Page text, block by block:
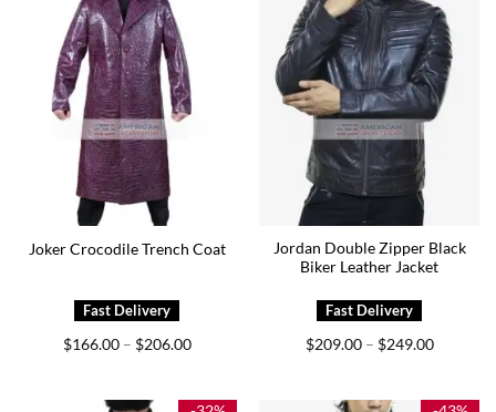
Joker Crocodile Trench Coat
$166.00 – $206.00Price
$206.00
Jordan Double Zipper Black
Biker Leather Jacket
$209.00 – $249.00Price
$249.00